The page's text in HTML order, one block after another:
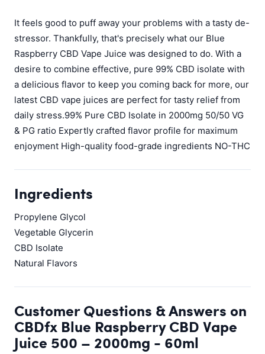
It feels good to puff away your problems with a tasty de-
stressor. Thankfully, that's precisely what our Blue
Raspberry CBD Vape Juice was designed to do. With a
desire to combine effective, pure 99% CBD isolate with
a delicious flavor to keep you coming back for more, our
latest CBD vape juices are perfect for tasty relief from
daily stress.99% Pure CBD Isolate in 2000mg 50/50 VG
& PG ratio Expertly crafted flavor profile for maximum
enjoyment High-quality food-grade ingredients NO-THC
Ingredients
Propylene Glycol
Vegetable Glycerin
CBD Isolate
Natural Flavors
Customer Questions & Answers on
CBDfx Blue Raspberry CBD Vape
Juice 500 – 2000mg - 60ml